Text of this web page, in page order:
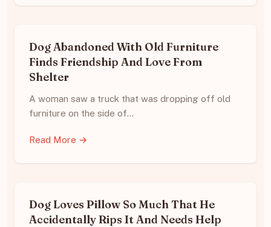
Dog Abandoned With Old Furniture
Finds Friendship And Love From
Shelter
A woman saw a truck that was dropping off old
furniture on the side of…
Read More →
Dog Loves Pillow So Much That He
Accidentally Rips It And Needs Help